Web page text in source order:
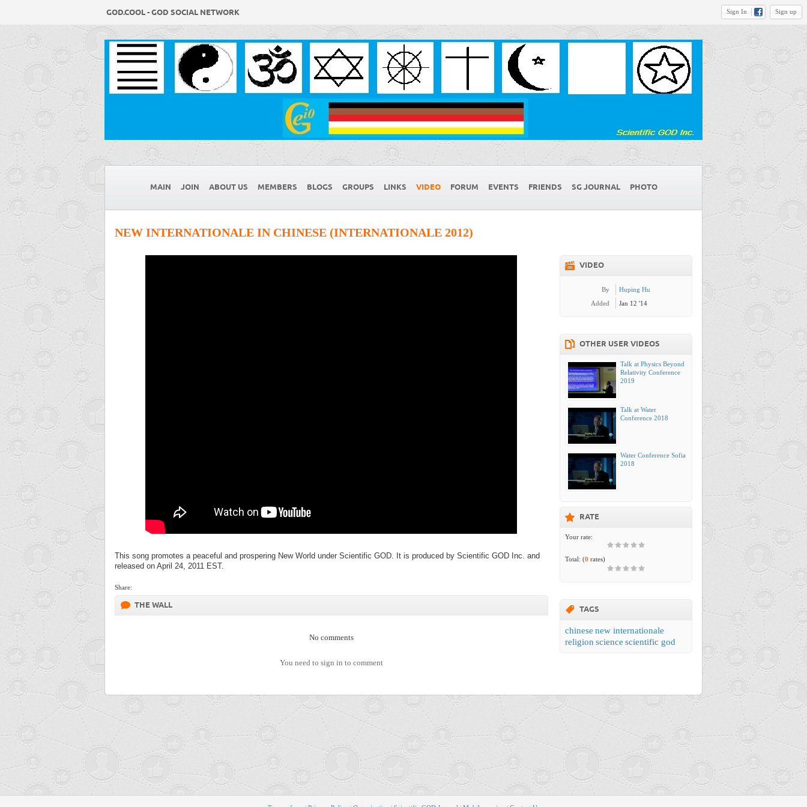
Sign In Sign up
GOD.COOL - GOD SOCIAL NETWORK
MAIN JOIN ABOUT US MEMBERS BLOGS GROUPS LINKS VIDEO FORUM EVENTS FRIENDS SG JOURNAL PHOTO
NEW INTERNATIONALE IN CHINESE (INTERNATIONALE 2012)
This song promotes a peaceful and prospering New World under Scientific GOD. It is produced by Scientific GOD Inc. and
released on April 24, 2011 EST.
Share:
THE WALL
No comments
You need to sign in to comment
VIDEO
By
Huping Hu
Added
Jan 12 '14
OTHER USER VIDEOS
Talk at Physics Beyond
Relativity Conference
2019
Talk at Water
Conference 2018
Water Conference Sofia
2018
RATE
Your rate:
Total: (0 rates)
TAGS
chinese new internationale
religion science scientific god